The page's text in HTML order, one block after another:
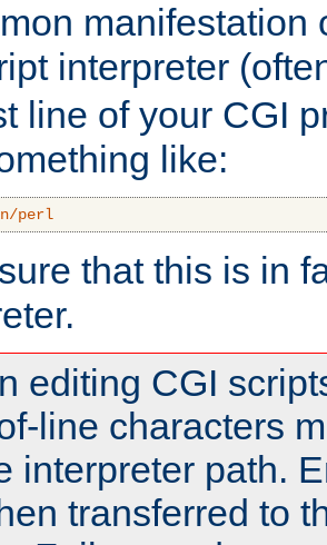
manifestation
interpreter
line of your CGI
like:
perl
that this is in
editing CGI
line characters
interpreter path.
transferred to